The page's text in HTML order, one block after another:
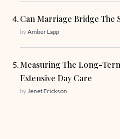
Can Marriage Bridge The
by Amber Lapp
Measuring The Long-
Extensive Day Care
by Jenet Erickson